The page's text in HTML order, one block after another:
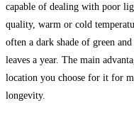
capable of dealing with poor
quality, warm or cold
often a dark shade of green
leaves a year. The main
location you choose for it for
longevity.